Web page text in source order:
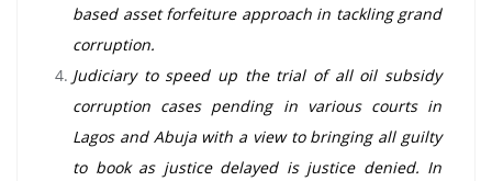
based asset forfeiture approach in tackling grand
corruption.
Judiciary to speed up the trial of all oil subsidy
corruption cases pending in various courts in
Lagos and Abuja with a view to bringing all guilty
to book as justice delayed is justice denied. In